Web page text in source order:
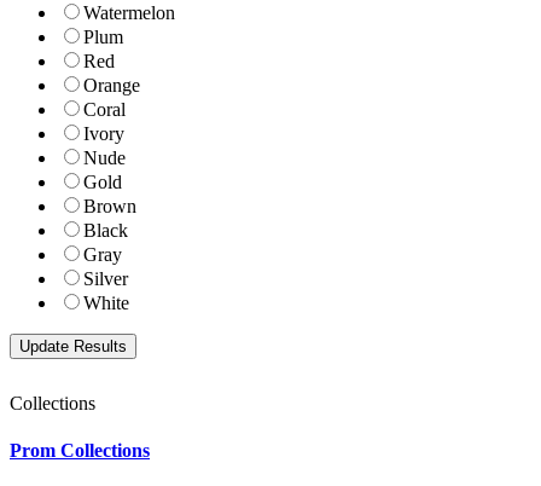
Watermelon
Plum
Red
Orange
Coral
Ivory
Nude
Gold
Brown
Black
Gray
Silver
White
Collections
Prom Collections